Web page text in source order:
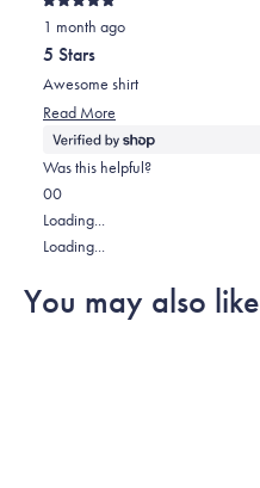
Rated
5
out
of
5
stars
1 month ago
5 Stars
Awesome shirt
Read More
more
about
Was this helpful?
Yes,
this
review
James
0
people
voted
No,
this
review
James
0
people
voted
Loading...
Loading...
You may also like